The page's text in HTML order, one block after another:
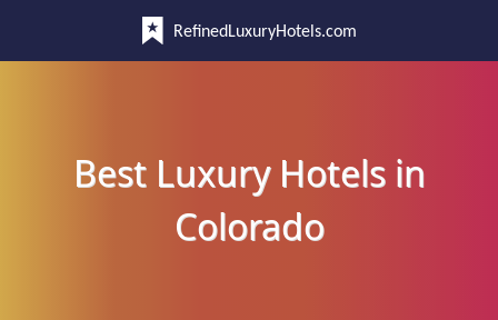
RefinedLuxuryHotels.com
Best Luxury Hotels in
Colorado